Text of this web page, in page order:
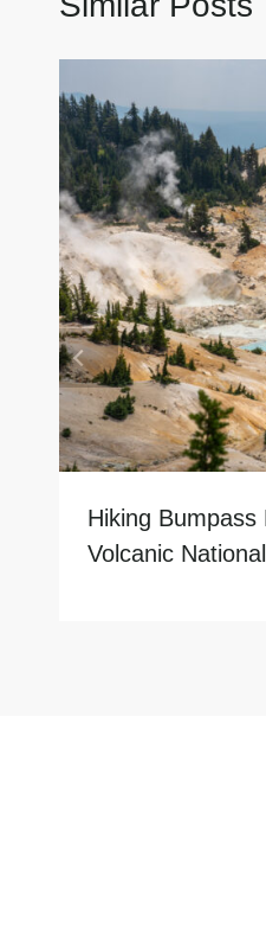
Hiking Bumpass
Volcanic